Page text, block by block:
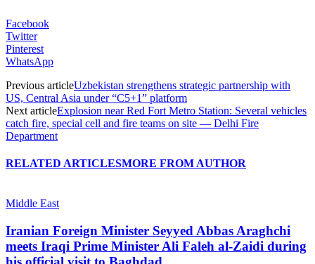
Facebook
Twitter
Pinterest
WhatsApp
Previous articleUzbekistan strengthens strategic partnership with
US, Central Asia under “C5+1” platform
Next articleExplosion near Red Fort Metro Station: Several vehicles
catch fire, special cell and fire teams on site — Delhi Fire
Department
RELATED ARTICLESMORE FROM AUTHOR
Middle East
Iranian Foreign Minister Seyyed Abbas Araghchi
meets Iraqi Prime Minister Ali Faleh al-Zaidi during